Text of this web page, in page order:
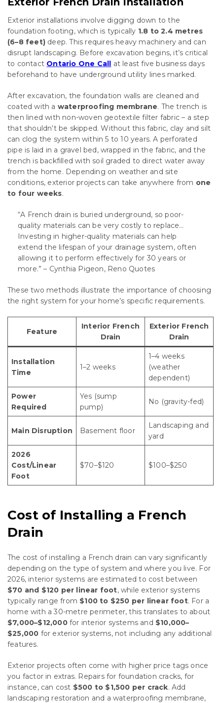
Exterior installations involve digging down to the
foundation footing, which is typically 1.8 to 2.4 metres
(6–8 feet) deep. This requires heavy machinery and can
disrupt landscaping. Before excavation begins, it’s critical
to contact Ontario One Call
at least five business days
beforehand to have underground utility lines marked.
After excavation, the foundation walls are cleaned and
coated with a waterproofing membrane. The trench is
then lined with non-woven geotextile filter fabric – a step
that shouldn’t be skipped. Without this fabric, clay and silt
can clog the system within 5 to 10 years. A perforated
pipe is laid in a gravel bed, wrapped in the fabric, and the
trench is backfilled with soil graded to direct water away
from the home. Depending on weather and site
conditions, exterior projects can take anywhere from one
to four weeks.
“A French drain is buried underground, so poor-
quality materials can be very costly to replace…
Investing in higher-quality materials can help
extend the lifespan of your drainage system, often
allowing it to perform effectively for 30 years or
more.” – Cynthia Pigeon, Reno Quotes
These two methods illustrate the importance of choosing
the right system for your home’s specific requirements.
Feature
Interior French
Drain
Exterior French
Drain
Installation
Time
1–2 weeks
1–4 weeks
(weather
dependent)
Power
Required
Yes (sump
pump)
No (gravity-fed)
Main Disruption Basement floor
Landscaping and
yard
2026
Cost/Linear
Foot
$70–$120 $100–$250
Cost of Installing a French
Drain
The cost of installing a French drain can vary significantly
depending on the type of system and where you live. For
2026, interior systems are estimated to cost between
$70 and $120 per linear foot, while exterior systems
typically range from $100 to $250 per linear foot. For a
home with a 30-metre perimeter, this translates to about
$7,000–$12,000for interior systems and $10,000–
$25,000 for exterior systems, not including any additional
features.
Exterior projects often come with higher price tags once
you factor in extras. Repairs for foundation cracks, for
instance, can cost $500 to $1,500 per crack. Add
landscaping restoration and a waterproofing membrane,